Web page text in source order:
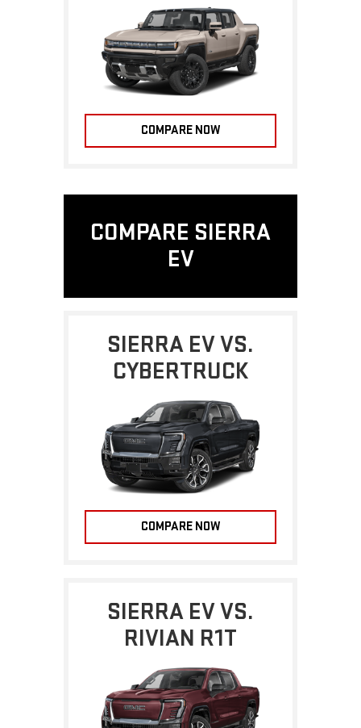
COMPARE NOW
COMPARE SIERRA
EV
SIERRA EV VS.
CYBERTRUCK
COMPARE NOW
SIERRA EV VS.
RIVIAN R1T